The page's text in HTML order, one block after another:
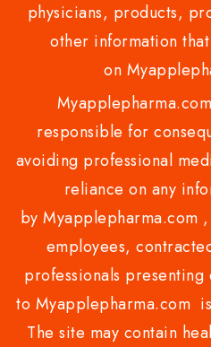
physicians, products,
other information
on
responsible for
avoiding professional
reliance on any
by Myapplepharma.com
employees,
professionals
to Myapplepharma.com
The site may contain